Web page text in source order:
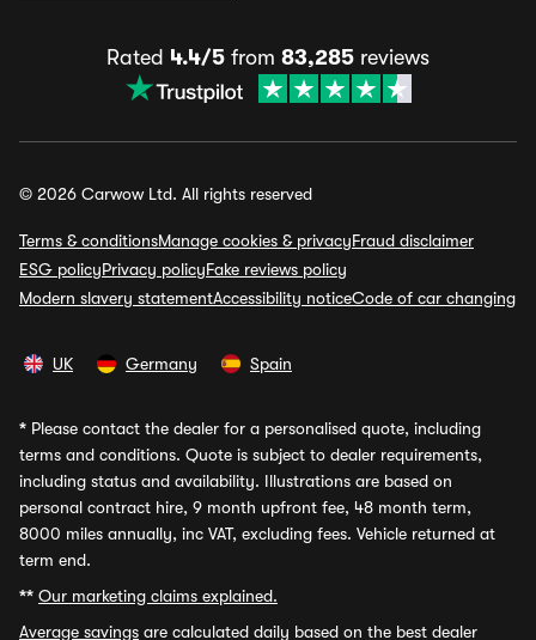
Rated 4.4/5 from 83,285 reviews
© 2026 Carwow Ltd. All rights reserved
Terms & conditionsManage cookies & privacyFraud disclaimer
ESG policyPrivacy policyFake reviews policy
Modern slavery statementAccessibility noticeCode of car changing
UK Germany Spain
* Please contact the dealer for a personalised quote, including
terms and conditions. Quote is subject to dealer requirements,
including status and availability. Illustrations are based on
personal contract hire, 9 month upfront fee, 48 month term,
8000 miles annually, inc VAT, excluding fees. Vehicle returned at
term end.
** Our marketing claims explained.
Average savings are calculated daily based on the best dealer